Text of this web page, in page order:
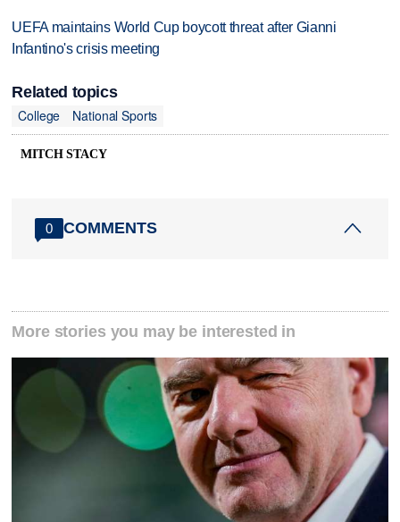
UEFA maintains World Cup boycott threat after Gianni
Infantino's crisis meeting
Related topics
College
National Sports
MITCH STACY
0 COMMENTS
More stories you may be interested in